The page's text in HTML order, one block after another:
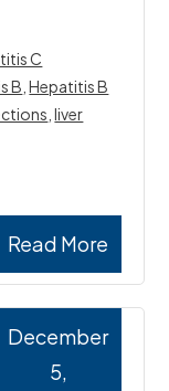
Read More
C
B ,Hepatitis B
,liver
December
5,